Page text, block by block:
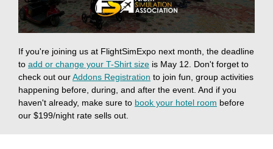
If you're joining us at FlightSimExpo next month, the deadline
to add or change your T-Shirt size is May 12. Don't forget to
check out ourAddons Registration to join fun, group activities
happening before, during, and after the event. And if you
haven't already, make sure to book your hotel room before
our $199/night rate sells out.